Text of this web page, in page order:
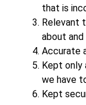
that is
Relevant
about
Accurate
Kept only
we have
Kept